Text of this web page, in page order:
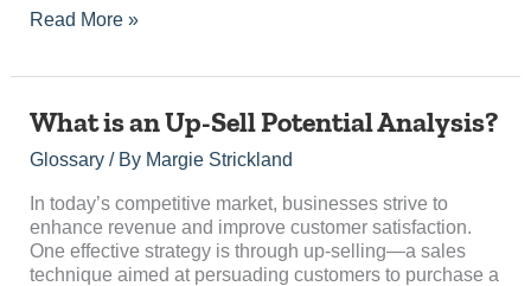
Read More »
What is an Up-Sell Potential Analysis?
Glossary/ By Margie Strickland
In today’s competitive market, businesses strive to
enhance revenue and improve customer satisfaction.
One effective strategy is through up-selling—a sales
technique aimed at persuading customers to purchase a
What
an
Sell
Potential
Analysis?